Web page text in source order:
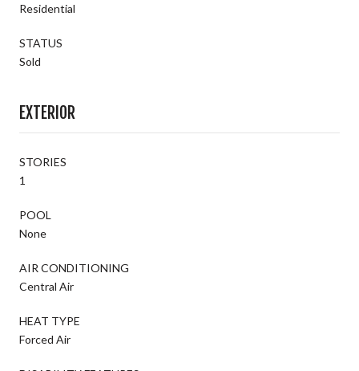
Residential
STATUS
Sold
EXTERIOR
STORIES
1
POOL
None
AIR CONDITIONING
Central Air
HEAT TYPE
Forced Air